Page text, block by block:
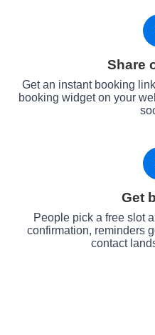
Share
Get an instant booking
booking widget on your
Get
People pick a free slot
confirmation, reminders
contact